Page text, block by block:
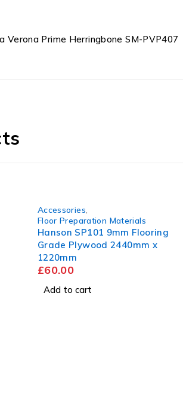
Verona Prime Herringbone SM-PVP407
Accessories
Floor Preparation Materials
Hanson SP101 9mm Flooring
Grade Plywood 2440mm x
1220mm
£60.00
Add to cart